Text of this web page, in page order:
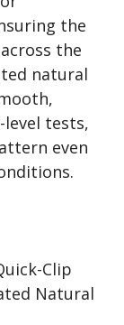
the
the
natural
tests,
even
Clip
Natural